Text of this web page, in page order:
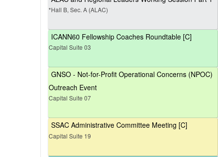
*Hall B, Sec. A (ALAC)
ICANN60 Fellowship Coaches Roundtable [C]
Capital Suite 03
GNSO - Not-for-Profit Operational Concerns (NPOC)
Outreach Event
Capital Suite 07
SSAC Administrative Committee Meeting [C]
Capital Suite 19